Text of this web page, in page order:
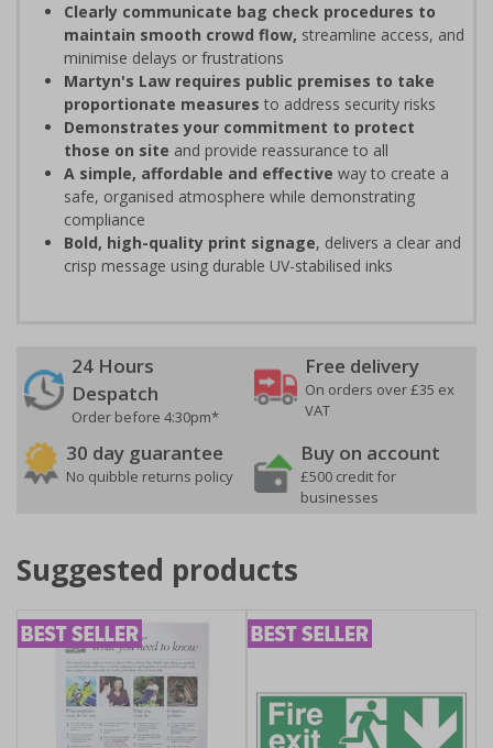
Clearly communicate bag check procedures to
maintain smooth crowd flow, streamline access, and
minimise delays or frustrations
Martyn's Law requires public premises to take
proportionate measures to address security risks
Demonstrates your commitment to protect
those on site and provide reassurance to all
A simple, affordable and effective way to create a
safe, organised atmosphere while demonstrating
compliance
Bold, high-quality print signage, delivers a clear and
crisp message using durable UV-stabilised inks
24 Hours
Despatch
Order before 4:30pm*
Free delivery
On orders over £35 ex
VAT
30 day guarantee
No quibble returns policy
Buy on account
£500 credit for
businesses
Suggested products